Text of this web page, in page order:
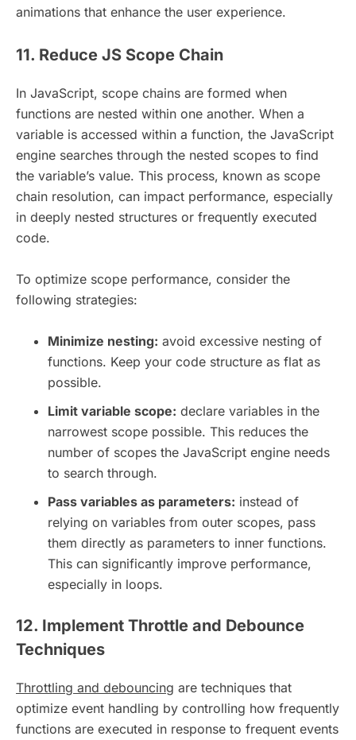
animations that enhance the user experience.
11. Reduce JS Scope Chain
In JavaScript, scope chains are formed when
functions are nested within one another. When a
variable is accessed within a function, the JavaScript
engine searches through the nested scopes to find
the variable’s value. This process, known as scope
chain resolution, can impact performance, especially
in deeply nested structures or frequently executed
code.
To optimize scope performance, consider the
following strategies:
Minimize nesting: avoid excessive nesting of
functions. Keep your code structure as flat as
possible.
Limit variable scope: declare variables in the
narrowest scope possible. This reduces the
number of scopes the JavaScript engine needs
to search through.
Pass variables as parameters: instead of
relying on variables from outer scopes, pass
them directly as parameters to inner functions.
This can significantly improve performance,
especially in loops.
12. Implement Throttle and Debounce
Techniques
Throttling and debouncing are techniques that
optimize event handling by controlling how frequently
functions are executed in response to frequent events